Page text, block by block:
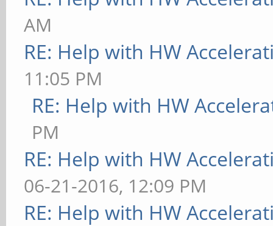
AM
RE: Help with HW
11:05 PM
RE: Help with HW
PM
RE: Help with HW
06-21-2016, 12:09 PM
RE: Help with HW